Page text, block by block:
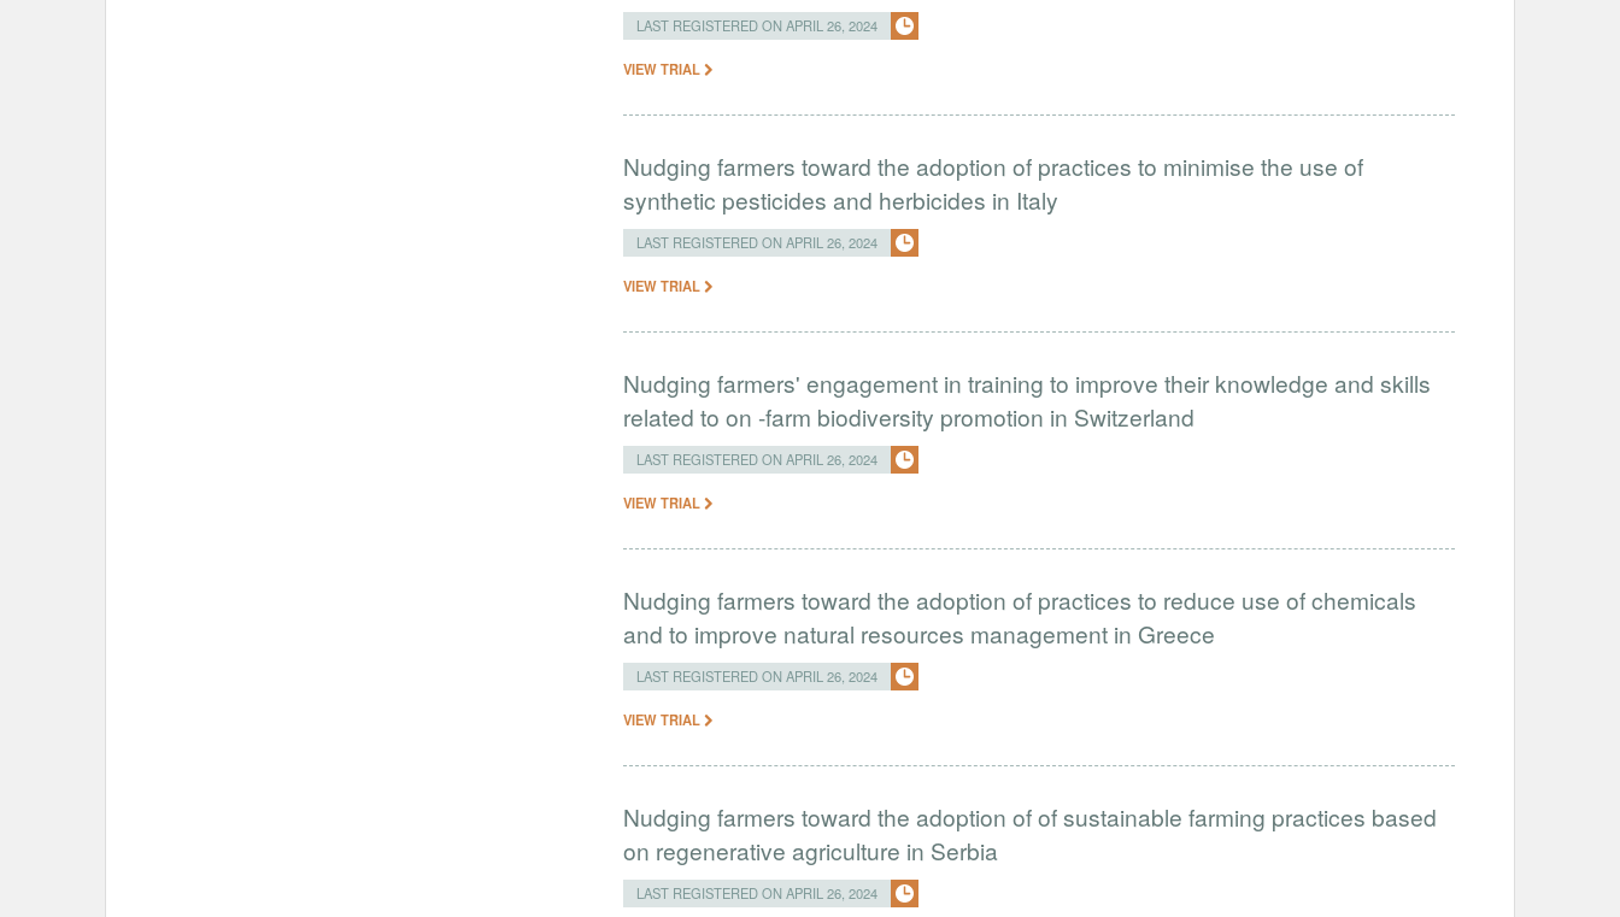
LAST REGISTERED ON APRIL 26, 2024
VIEW TRIAL
Nudging farmers toward the adoption of practices to minimise the use of
synthetic pesticides and herbicides in Italy
LAST REGISTERED ON APRIL 26, 2024
VIEW TRIAL
Nudging farmers' engagement in training to improve their knowledge and skills
related to on -farm biodiversity promotion in Switzerland
LAST REGISTERED ON APRIL 26, 2024
VIEW TRIAL
Nudging farmers toward the adoption of practices to reduce use of chemicals
and to improve natural resources management in Greece
LAST REGISTERED ON APRIL 26, 2024
VIEW TRIAL
Nudging farmers toward the adoption of of sustainable farming practices based
on regenerative agriculture in Serbia
LAST REGISTERED ON APRIL 26, 2024